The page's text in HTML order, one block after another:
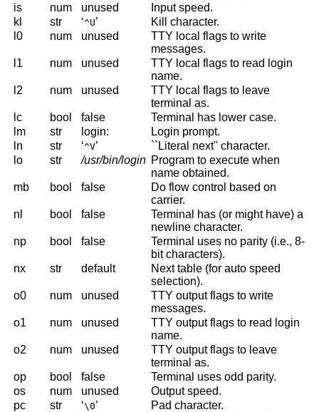
is
num unused
Input speed.
kl
str ‘^U’
Kill character.
l0
num unused
TTY local flags to write
messages.
l1
num unused
TTY local flags to read login
name.
l2
num unused
TTY local flags to leave
terminal as.
lc
bool false
Terminal has lower case.
lm
str login:
Login prompt.
ln
str ‘^V’
``Literal next'' character.
lo
str /usr/bin/login Program to execute when
name obtained.
mb
bool false
Do flow control based on
carrier.
nl
bool false
Terminal has (or might have) a
newline character.
np
bool false
Terminal uses no parity (i.e., 8-
bit characters).
nx
str default
Next table (for auto speed
selection).
o0
num unused
TTY output flags to write
messages.
o1
num unused
TTY output flags to read login
name.
o2
num unused
TTY output flags to leave
terminal as.
op
bool false
Terminal uses odd parity.
os
num unused
Output speed.
pc
str ‘\0’
Pad character.